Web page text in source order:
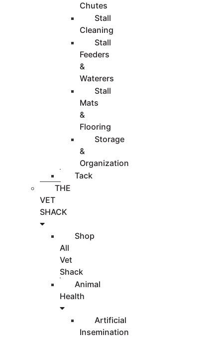
Chutes
Stall
Cleaning
Stall
Feeders
&
Waterers
Stall
Mats
&
Flooring
Storage
&
Organization
Tack
THE
VET
SHACK
Shop
All
Vet
Shack
Animal
Health
Artificial
Insemination